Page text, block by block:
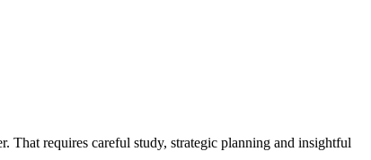
That requires careful study, strategic planning and insightful